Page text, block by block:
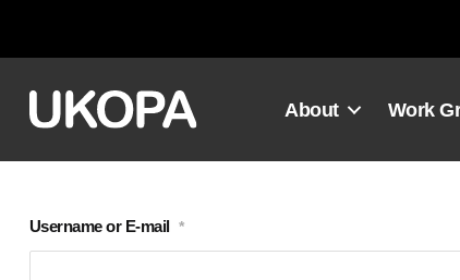
About Work
Username or E-mail *